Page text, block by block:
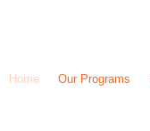
Home Our Programs